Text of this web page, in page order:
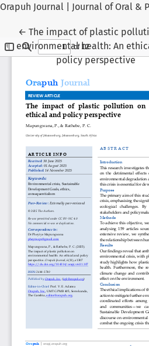
Orapuh Journal | Journal of Oral &
←Return to Article Details
The impact of plastic
environmental health: An
policy perspective